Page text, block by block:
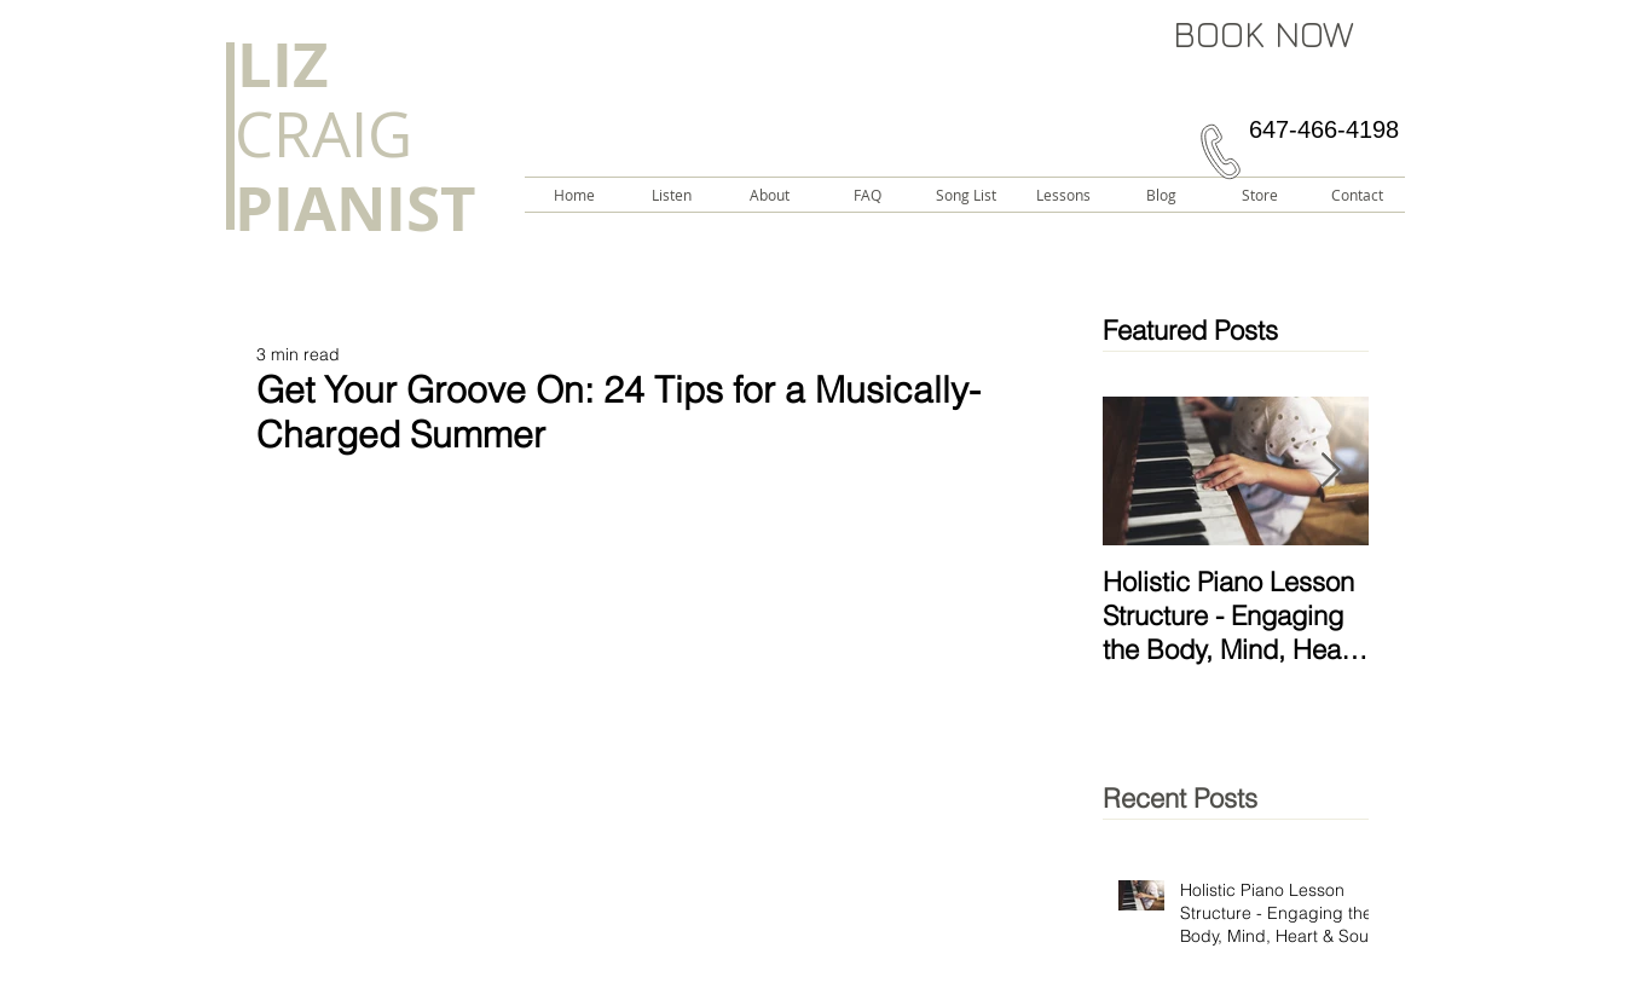
​LIZ
CRAIG
PIANIST Home Listen About FAQ Song List Lessons Blog Store Contact
647-466-4198
BOOK NOW
Get Your Groove On: 24 Tips for a Musically-
Charged Summer
3 min read
Featured Posts
Holistic Piano Lesson
Structure - Engaging
the Body, Mind, Heart
Recent Posts
Holistic Piano Lesson
Structure - Engaging the
Body, Mind, Heart & Soul!